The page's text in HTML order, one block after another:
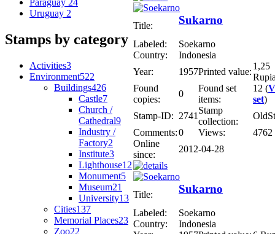
Uruguay 2
Stamps by category
Activities3
Environment522
Buildings426
Castle7
Church /
Cathedral9
Industry /
Factory2
Institute3
Lighthouse12
Monument5
Museum21
University13
Cities137
Memorial Places23
Zoo22
Title: Sukarno
Labeled:
Soekarno
Country:
Indonesia
Year:
1957Printed value:
1,25
Found
copies:
0
Found set
items:
12 (
set)
Stamp-ID: 2741
Stamp
collection:
Comments:0 Views:
4762
Online
since:
2012-04-28
Title: Sukarno
Labeled:
Soekarno
Country:
Indonesia